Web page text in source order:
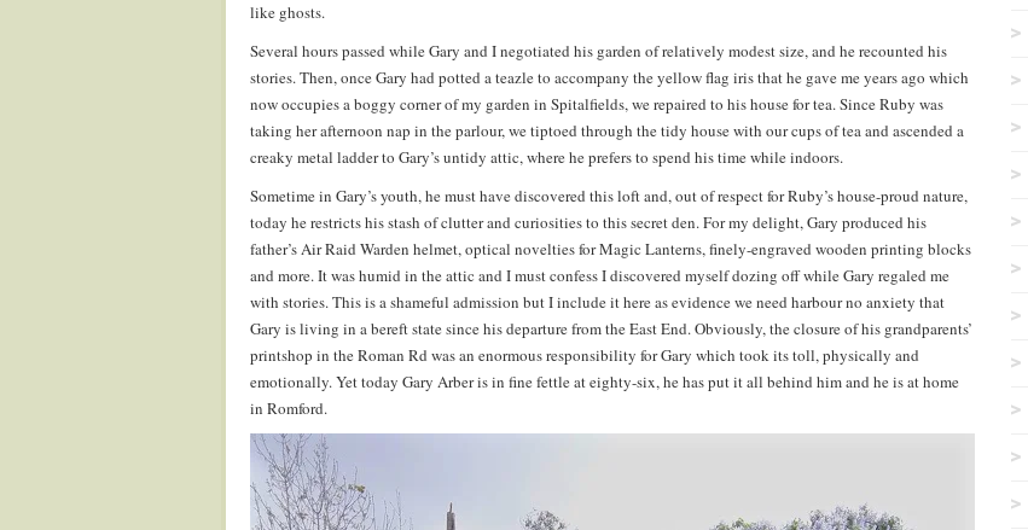
like ghosts.
Several hours passed while Gary and I negotiated his garden of relatively modest size, and he recounted his
stories. Then, once Gary had potted a teazle to accompany the yellow flag iris that he gave me years ago which
now occupies a boggy corner of my garden in Spitalfields, we repaired to his house for tea. Since Ruby was
taking her afternoon nap in the parlour, we tiptoed through the tidy house with our cups of tea and ascended a
creaky metal ladder to Gary’s untidy attic, where he prefers to spend his time while indoors.
Sometime in Gary’s youth, he must have discovered this loft and, out of respect for Ruby’s house-proud nature,
today he restricts his stash of clutter and curiosities to this secret den. For my delight, Gary produced his
father’s Air Raid Warden helmet, optical novelties for Magic Lanterns, finely-engraved wooden printing blocks
and more. It was humid in the attic and I must confess I discovered myself dozing off while Gary regaled me
with stories. This is a shameful admission but I include it here as evidence we need harbour no anxiety that
Gary is living in a bereft state since his departure from the East End. Obviously, the closure of his grandparents’
printshop in the Roman Rd was an enormous responsibility for Gary which took its toll, physically and
emotionally. Yet today Gary Arber is in fine fettle at eighty-six, he has put it all behind him and he is at home
in Romford.